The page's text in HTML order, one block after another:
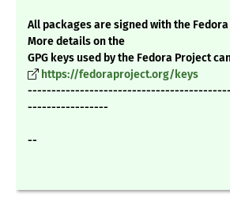
All packages are signed with the Fedora
More details on the
GPG keys used by the Fedora Project
https://fedoraproject.org/keys
-----------------
--